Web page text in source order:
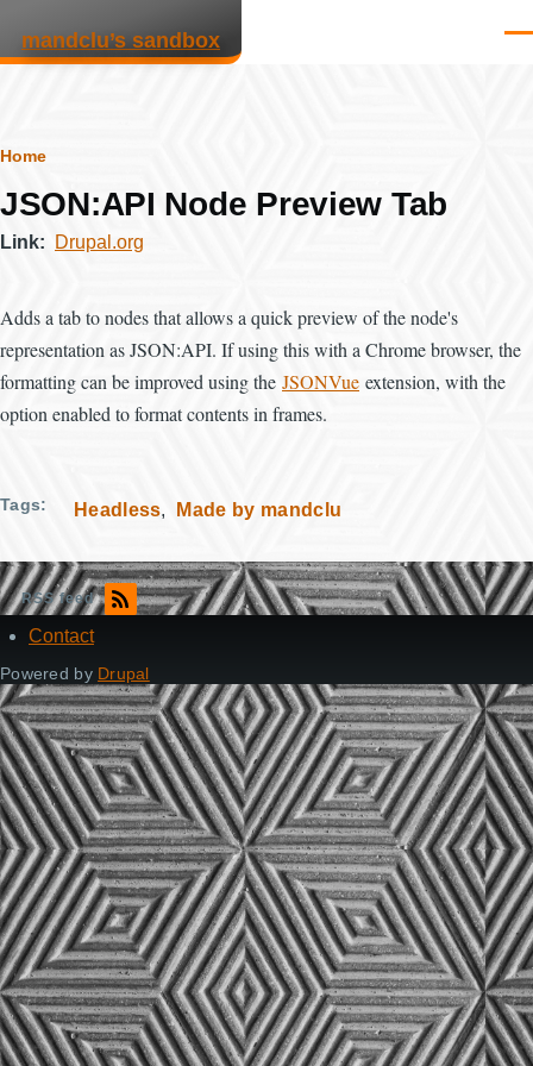
mandclu’s sandbox
Breadcrumb
Home
JSON:API Node Preview Tab
Link Drupal.org
Adds a tab to nodes that allows a quick preview of the node's
representation as JSON:API. If using this with a Chrome browser, the
formatting can be improved using the JSONVue extension, with the
option enabled to format contents in frames.
Tags Headless Made by mandclu
RSS feed
Footer
Contact
Powered by Drupal